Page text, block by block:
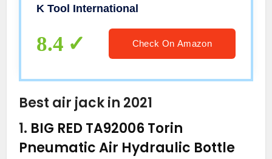
K Tool International
8.4 Check On Amazon
Best air jack in 2021
1. BIG RED TA92006 Torin
Pneumatic Air Hydraulic Bottle